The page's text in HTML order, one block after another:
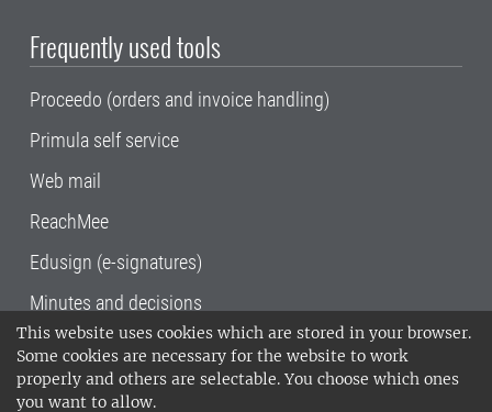
This website uses cookies which are stored in your browser.
Some cookies are necessary for the website to work
properly and others are selectable. You choose which ones
you want to allow.
Frequently used tools
Proceedo (orders and invoice handling)
Primula self service
Web mail
ReachMee
Edusign (e-signatures)
Minutes and decisions
SLU, the Swedish University of Agricultural
Sciences , has its main locations in Alnarp,
Uppsala and Umeå.